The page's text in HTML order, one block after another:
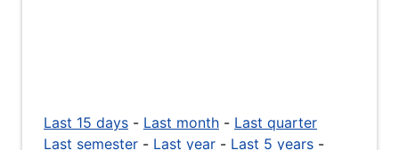
Last 15 days - Last month - Last quarter
Last semester - Last year - Last 5 years -